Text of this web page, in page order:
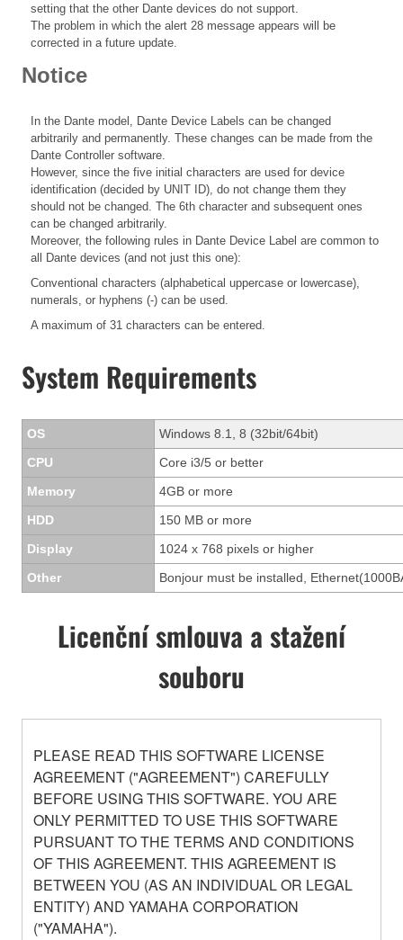
setting that the other Dante devices do not support.
The problem in which the alert 28 message appears will be
corrected in a future update.
Notice
In the Dante model, Dante Device Labels can be changed
arbitrarily and permanently. These changes can be made from the
Dante Controller software.
However, since the five initial characters are used for device
identification (decided by UNIT ID), do not change them they
should not be changed. The 6th character and subsequent ones
can be changed arbitrarily.
Moreover, the following rules in Dante Device Label are common to
all Dante devices (and not just this one):
Conventional characters (alphabetical uppercase or lowercase),
numerals, or hyphens (-) can be used.
A maximum of 31 characters can be entered.
System Requirements
OS
Windows 8.1, 8 (32bit/64bit)
CPU
Core i3/5 or better
Memory
4GB or more
HDD
150 MB or more
Display
1024 x 768 pixels or higher
Other
Bonjour must be installed,
Licenční smlouva a stažení
souboru
PLEASE READ THIS SOFTWARE LICENSE
AGREEMENT ("AGREEMENT") CAREFULLY
BEFORE USING THIS SOFTWARE. YOU ARE
ONLY PERMITTED TO USE THIS SOFTWARE
PURSUANT TO THE TERMS AND CONDITIONS
OF THIS AGREEMENT. THIS AGREEMENT IS
BETWEEN YOU (AS AN INDIVIDUAL OR LEGAL
ENTITY) AND YAMAHA CORPORATION
("YAMAHA").